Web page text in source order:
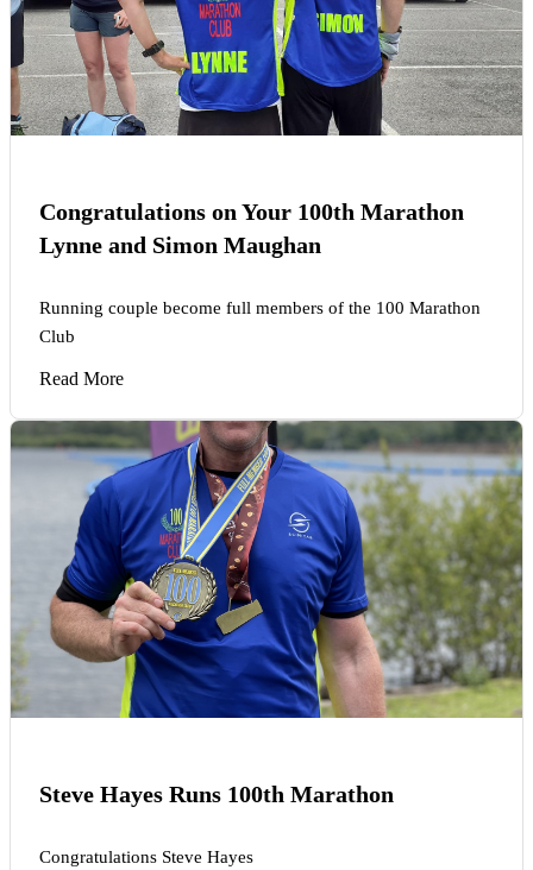
Congratulations on Your 100th Marathon
Lynne and Simon Maughan
Running couple become full members of the 100 Marathon
Club
Read More
Steve Hayes Runs 100th Marathon
Congratulations Steve Hayes